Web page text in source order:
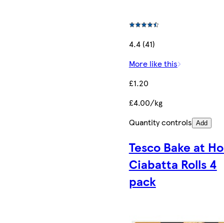
4.4 (41)
More like this
£1.20
£4.00/kg
Quantity controls Add
Tesco Bake at
Ciabatta Rolls 4
pack